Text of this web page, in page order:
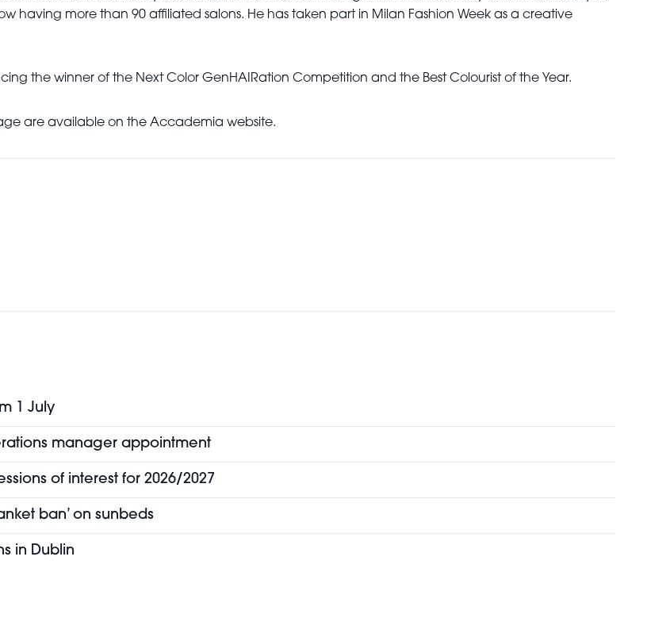
having more than 90 affiliated salons. He has taken part in Milan Fashion Week as a creative
the winner of the Next Color GenHAIRation Competition and the Best Colourist of the Year.
are available on the Accademia website.
1 July
manager appointment
of interest for 2026/2027
ban’ on sunbeds
in Dublin